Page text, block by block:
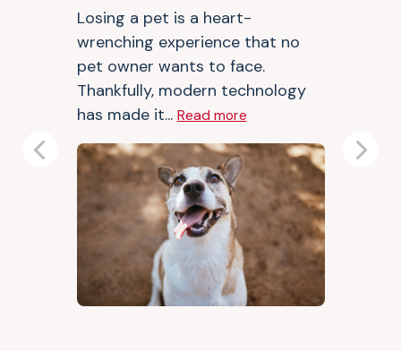
Losing a pet is a heart-
wrenching experience that no
pet owner wants to face.
Thankfully, modern technology
has made it... Read more
Previous Next